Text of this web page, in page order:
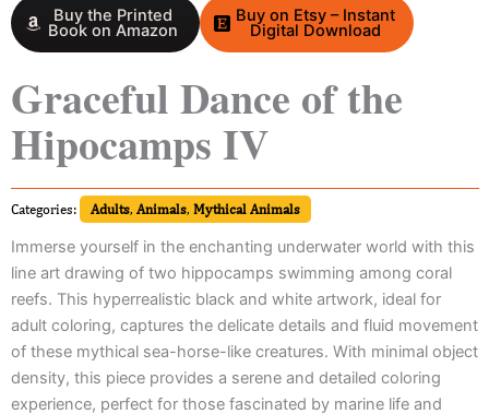
Buy the Printed
Book on Amazon
Buy on Etsy – Instant
Digital Download
Graceful Dance of the
Hipocamps IV
Categories: Adults, Animals, Mythical Animals
Immerse yourself in the enchanting underwater world with this
line art drawing of two hippocamps swimming among coral
reefs. This hyperrealistic black and white artwork, ideal for
adult coloring, captures the delicate details and fluid movement
of these mythical sea-horse-like creatures. With minimal object
density, this piece provides a serene and detailed coloring
experience, perfect for those fascinated by marine life and